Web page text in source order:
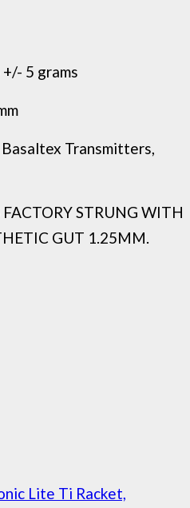
5 grams
Transmitters,
STRUNG WITH
GUT 1.25MM.
Lite Ti Racket,